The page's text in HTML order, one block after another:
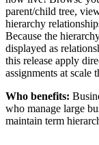
parent/child tree,
hierarchy
Because the
displayed as
this release apply
assignments at
Who benefits:
who manage large
maintain term